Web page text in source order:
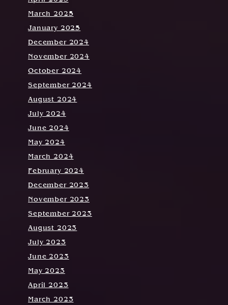
March 2025
January 2025
December 2024
November 2024
October 2024
September 2024
August 2024
July 2024
June 2024
May 2024
March 2024
February 2024
December 2023
November 2023
September 2023
August 2023
July 2023
June 2023
May 2023
April 2023
March 2023